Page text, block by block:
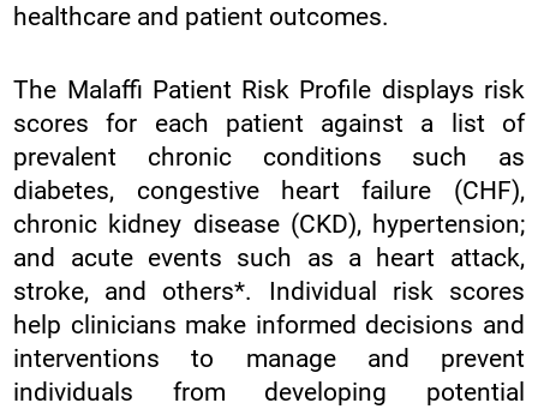
healthcare and patient outcomes.
The Malaffi Patient Risk Profile displays risk
scores for each patient against a list of
prevalent chronic conditions such as
diabetes, congestive heart failure (CHF),
chronic kidney disease (CKD), hypertension;
and acute events such as a heart attack,
stroke, and others*. Individual risk scores
help clinicians make informed decisions and
interventions to manage and prevent
individuals from developing potential